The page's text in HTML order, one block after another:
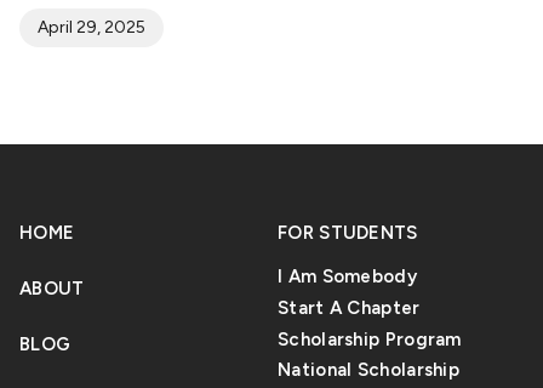
relevant data to make important discoveries.
potential to harm mankind. Most people fear
spread false or malicious information to tarnish
April 29, 2025
HOME
ABOUT
BLOG
FOR STUDENTS
I Am Somebody
Start A Chapter
Scholarship Program
National Scholarship